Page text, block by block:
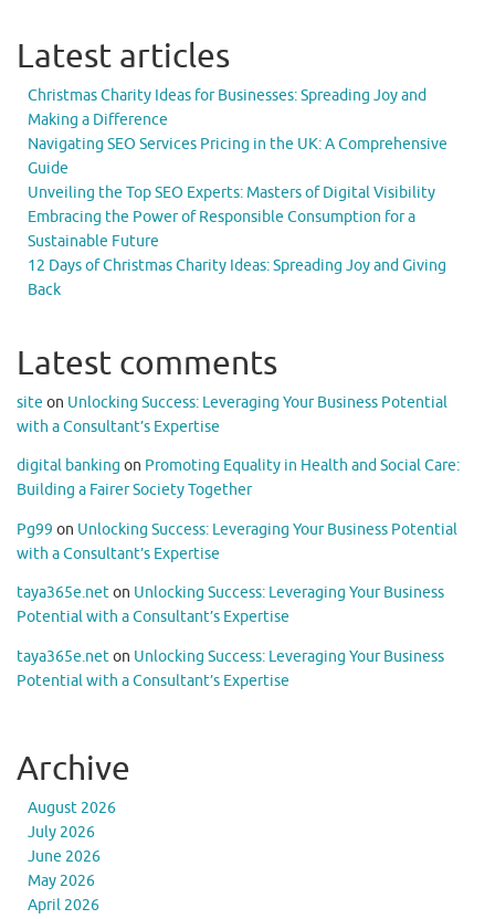
Latest articles
Christmas Charity Ideas for Businesses: Spreading Joy and
Making a Difference
Navigating SEO Services Pricing in the UK: A Comprehensive
Guide
Unveiling the Top SEO Experts: Masters of Digital Visibility
Embracing the Power of Responsible Consumption for a
Sustainable Future
12 Days of Christmas Charity Ideas: Spreading Joy and Giving
Back
Latest comments
site on Unlocking Success: Leveraging Your Business Potential
with a Consultant’s Expertise
digital banking on Promoting Equality in Health and Social Care:
Building a Fairer Society Together
Pg99 on Unlocking Success: Leveraging Your Business Potential
with a Consultant’s Expertise
taya365e.neton Unlocking Success: Leveraging Your Business
Potential with a Consultant’s Expertise
taya365e.neton Unlocking Success: Leveraging Your Business
Potential with a Consultant’s Expertise
Archive
August 2026
July 2026
June 2026
May 2026
April 2026